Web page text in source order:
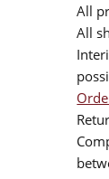
All
All